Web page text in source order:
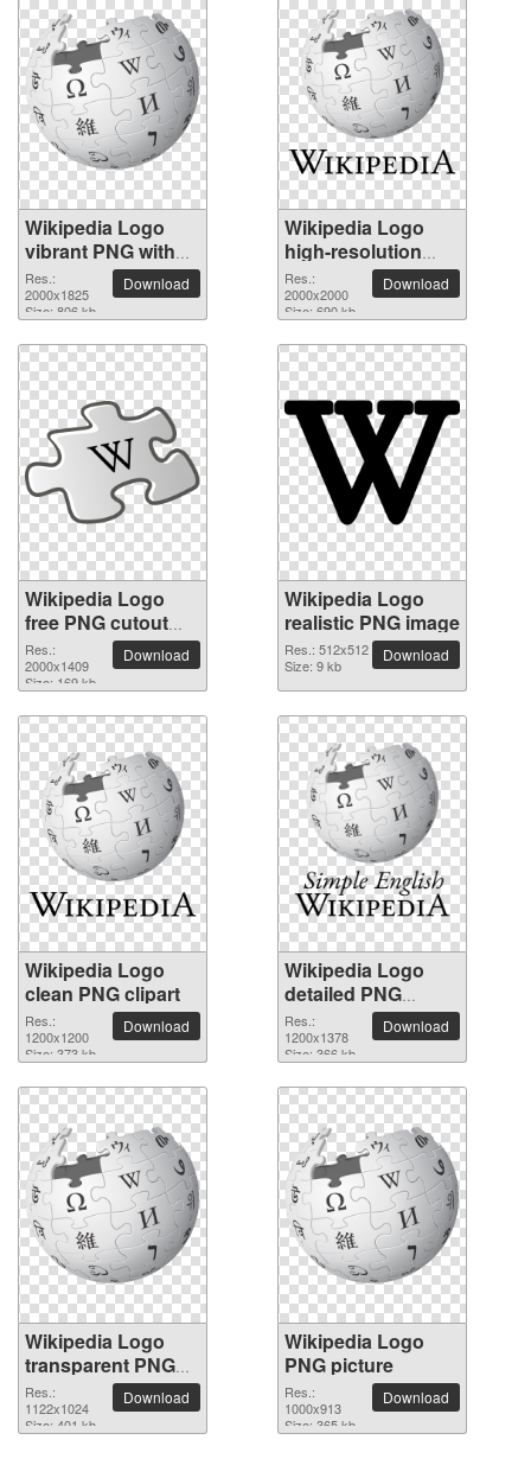
Wikipedia Logo
vibrant PNG with
transparent
background
Res.:
2000x1825
Size: 806 kb
Download
Wikipedia Logo
high-resolution
PNG picture
Res.:
2000x2000
Size: 690 kb
Download
Wikipedia Logo
free PNG cutout
picture
Res.:
2000x1409
Size: 169 kb
Download
Wikipedia Logo
realistic PNG image
Res.: 512x512
Size: 9 kb
Download
Wikipedia Logo
clean PNG clipart
Res.:
1200x1200
Size: 373 kb
Download
Wikipedia Logo
detailed PNG
picture
Res.:
1200x1378
Size: 366 kb
Download
Wikipedia Logo
transparent PNG
image
Res.:
1122x1024
Size: 401 kb
Download
Wikipedia Logo
PNG picture
Res.:
1000x913
Size: 365 kb
Download